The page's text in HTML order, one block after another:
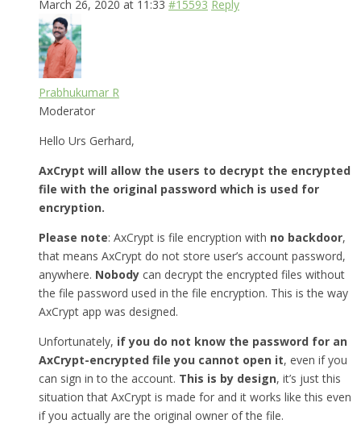
March 26, 2020 at 11:33 #15593 Reply
Prabhukumar R
Moderator
Hello Urs Gerhard,
AxCrypt will allow the users to decrypt the encrypted
file with the original password which is used for
encryption.
Please note: AxCrypt is file encryption with no backdoor,
that means AxCrypt do not store user’s account password,
anywhere. Nobody can decrypt the encrypted files without
the file password used in the file encryption. This is the way
AxCrypt app was designed.
Unfortunately, if you do not know the password for an
AxCrypt-encrypted file you cannot open it, even if you
can sign in to the account. This is by design, it’s just this
situation that AxCrypt is made for and it works like this even
if you actually are the original owner of the file.